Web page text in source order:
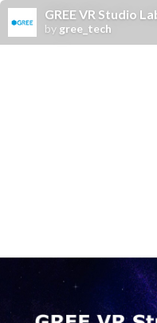
GREE VR Studio
by gree_tech